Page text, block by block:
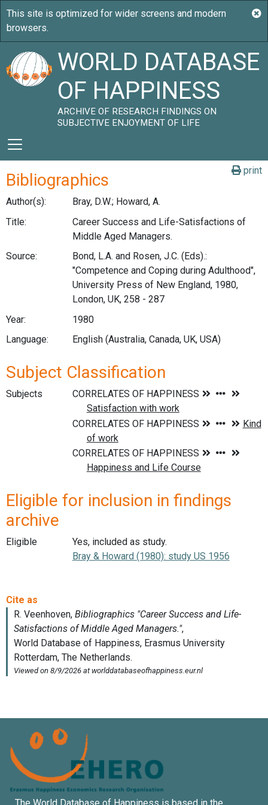
WORLD DATABASE
OF HAPPINESS
ARCHIVE OF RESEARCH FINDINGS ON
SUBJECTIVE ENJOYMENT OF LIFE
print
Bibliographics
Author(s):
Bray, D.W.; Howard, A.
Title:
Career Success and Life-Satisfactions of
Middle Aged Managers.
Source:
Bond, L.A. and Rosen, J.C. (Eds).:
"Competence and Coping during Adulthood",
University Press of New England, 1980,
London, UK, 258 - 287
Year:
1980
Language:
English (Australia, Canada, UK, USA)
Subject Classification
Subjects
Eligible for inclusion in findings
archive
Eligible
Yes, included as study.
Bray & Howard (1980): study US 1956